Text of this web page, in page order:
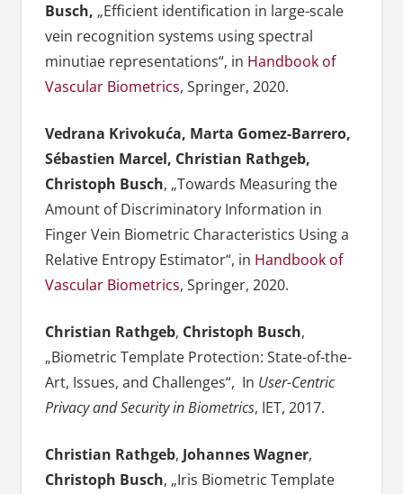
Busch, „Efficient identification in large-scale
vein recognition systems using spectral
minutiae representations“, in Handbook of
Vascular Biometrics, Springer, 2020.
Vedrana Krivokuća, Marta Gomez-Barrero,
Sébastien Marcel, Christian Rathgeb,
Christoph Busch, „Towards Measuring the
Amount of Discriminatory Information in
Finger Vein Biometric Characteristics Using a
Relative Entropy Estimator“, in Handbook of
Vascular Biometrics, Springer, 2020.
Christian Rathgeb, Christoph Busch,
„Biometric Template Protection: State-of-the-
Art, Issues, and Challenges“, In User-Centric
Privacy and Security in Biometrics, IET, 2017.
Christian Rathgeb, Johannes Wagner,
Christoph Busch, „Iris Biometric Template